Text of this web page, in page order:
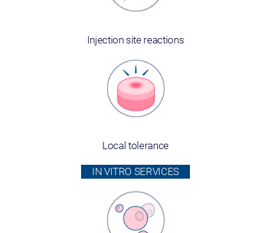
Injection site reactions
Local tolerance
IN VITRO SERVICES